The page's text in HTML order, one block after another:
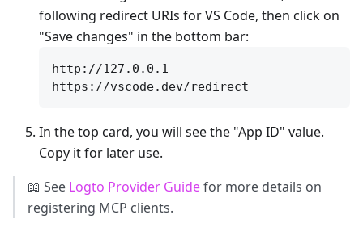
following redirect URIs for VS Code, then click on
"Save changes" in the bottom bar:
http://127.0.0.1
In the top card, you will see the "App ID" value.
Copy it for later use.
📖 See Logto Provider Guidefor more details on
registering MCP clients.